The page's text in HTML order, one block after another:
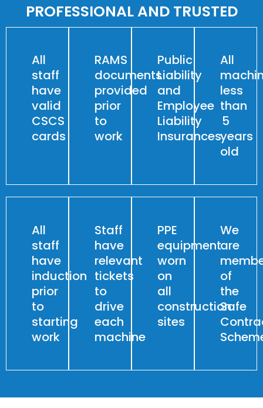
PROFESSIONAL AND TRUSTED
All
staff
have
valid
CSCS
cards
RAMS
documents
provided
prior
to
work
Public
Liability
and
Employee
Liability
Insurances
All
less
than
5
years
old
All
staff
have
induction
prior
to
starting
work
Staff
have
relevant
tickets
to
drive
each
machine
PPE
equipment
worn
on
all
construction
sites
We
are
of
the
Safe